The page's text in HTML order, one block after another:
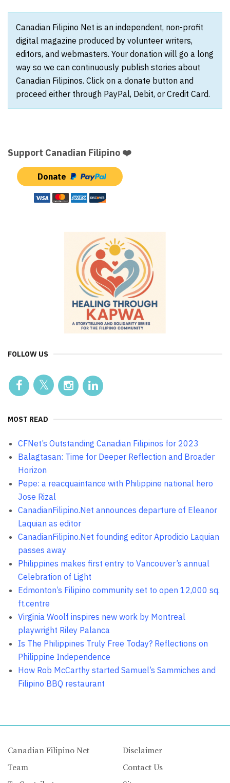
Canadian Filipino Net is an independent, non-profit
digital magazine produced by volunteer writers,
editors, and webmasters. Your donation will go a long
way so we can continuously publish stories about
Canadian Filipinos. Click on a donate button and
proceed either through PayPal, Debit, or Credit Card.
Support Canadian Filipino ❤️
Donate
FOLLOW US
MOST READ
CFNet’s Outstanding Canadian Filipinos for 2023
Balagtasan: Time for Deeper Reflection and Broader
Horizon
Pepe: a reacquaintance with Philippine national hero
Jose Rizal
CanadianFilipino.Net announces departure of Eleanor
Laquian as editor
CanadianFilipino.Net founding editor Aprodicio Laquian
passes away
Philippines makes first entry to Vancouver’s annual
Celebration of Light
Edmonton’s Filipino community set to open 12,000 sq.
ft.centre
Virginia Woolf inspires new work by Montreal
playwright Riley Palanca
Is The Philippines Truly Free Today? Reflections on
Philippine Independence
How Rob McCarthy started Samuel’s Sammiches and
Filipino BBQ restaurant
Canadian Filipino Net
Team
Disclaimer
Contact Us